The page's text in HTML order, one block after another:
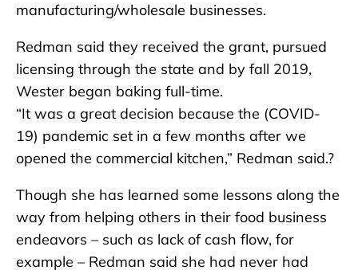
manufacturing/wholesale businesses.
Redman said they received the grant, pursued
licensing through the state and by fall 2019,
Wester began baking full-time.
“It was a great decision because the (COVID-
19) pandemic set in a few months after we
opened the commercial kitchen,” Redman said.?
Though she has learned some lessons along the
way from helping others in their food business
endeavors – such as lack of cash flow, for
example – Redman said she had never had